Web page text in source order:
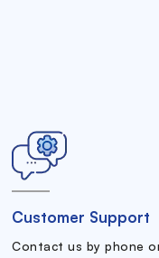
Customer Support
Contact us by phone